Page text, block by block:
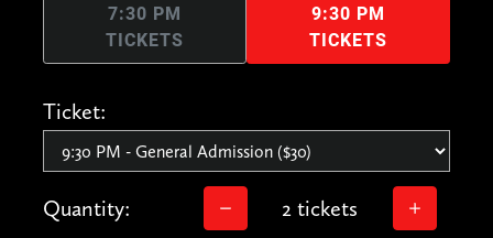
7:30 PM
TICKETS
9:30 PM
TICKETS
Ticket:
Quantity: 2 tickets